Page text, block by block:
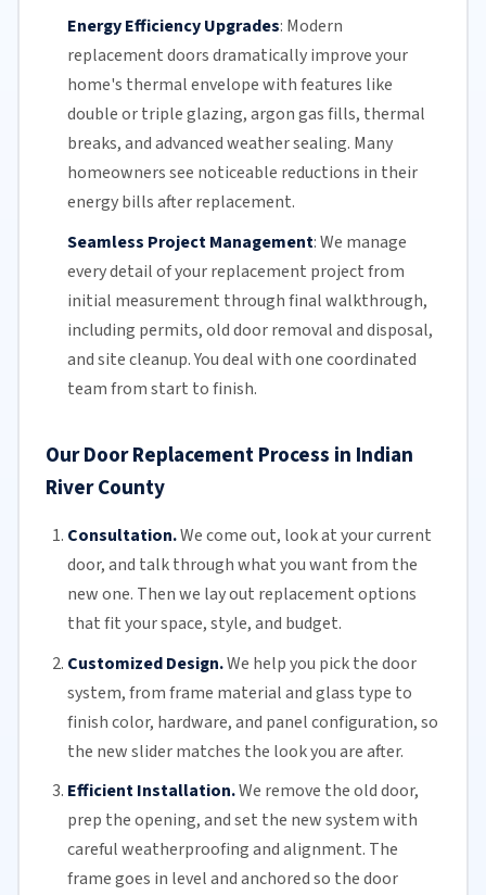
Energy Efficiency Upgrades: Modern
replacement doors dramatically improve your
home's thermal envelope with features like
double or triple glazing, argon gas fills, thermal
breaks, and advanced weather sealing. Many
homeowners see noticeable reductions in their
energy billsafter replacement.
Seamless Project Management:We manage
every detail of your replacement project from
initial measurement through final walkthrough,
including permits, old door removal and disposal,
and site cleanup. You deal with one coordinated
team from start to finish.
Our Door Replacement Process in Indian
River County
Consultation.We come out, look at your current
door, and talk through what you want from the
new one. Then we lay out replacement options
that fit your space, style, and budget.
Customized Design.We help you pick the door
system, from frame material and glass type to
finish color, hardware, and panel configuration, so
the new slider matches the look you are after.
Efficient Installation.We remove the old door,
prep the opening, and set the new system with
careful weatherproofing and alignment. The
frame goes in level and anchored so the door